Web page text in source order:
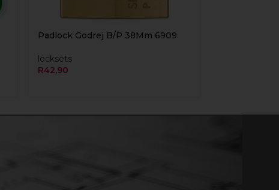
Padlock Godrej B/P 38Mm 6909
locksets
R42,90